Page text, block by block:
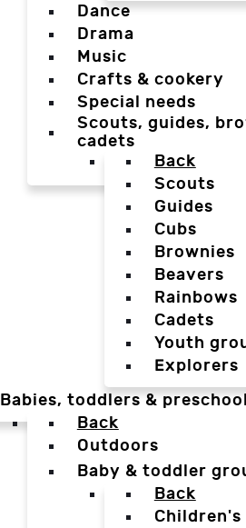
Dance
Drama
Music
Crafts & cookery
Special needs
Scouts, guides,
cadets
Back
Scouts
Guides
Cubs
Brownies
Beavers
Rainbows
Cadets
Youth
Explorers
Babies, toddlers &
Back
Outdoors
Baby & toddler
Back
Children's